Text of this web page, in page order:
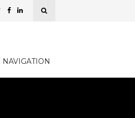
NAVIGATION